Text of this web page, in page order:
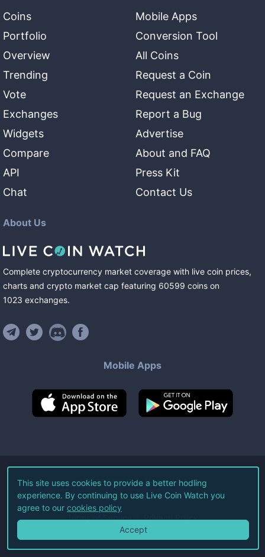
Coins
Portfolio
Overview
Trending
Vote
Exchanges
Widgets
Compare
API
Chat
Mobile Apps
Conversion Tool
All Coins
Request a Coin
Request an Exchange
Report a Bug
Advertise
About and FAQ
Press Kit
Contact Us
About Us
Complete cryptocurrency market coverage with live coin prices,
charts and crypto market cap featuring 60599 coins on
1023 exchanges.
Mobile Apps
©2026Live Coin Watch LLC.
All Rights Reserved.
Terms of Service Privacy Policy
This site uses cookies to provide a better hodling
experience. By continuing to use Live Coin Watch you
agree to our cookies policy
Accept